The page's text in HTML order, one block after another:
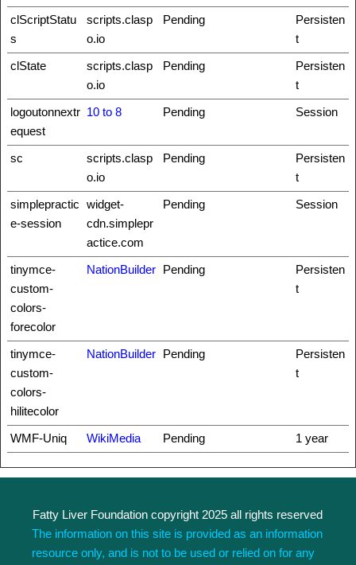
clScriptStatu
s
scripts.clasp
o.io
Pending
Persisten
t
clState
scripts.clasp
o.io
Pending
Persisten
t
logoutonnextr
equest
10 to 8 Pending Session
sc
scripts.clasp
o.io
Pending
Persisten
t
simplepractic
e-session
widget-
cdn.simplepr
actice.com
Pending Session
tinymce-
custom-
colors-
forecolor
NationBuilder Pending
Persisten
t
tinymce-
custom-
colors-
hilitecolor
NationBuilder Pending
Persisten
t
WMF-Uniq WikiMedia Pending 1 year
Fatty Liver Foundation copyright 2025 all rights reserved
The information on this site is provided as an information
resource only, and is not to be used or relied on for any